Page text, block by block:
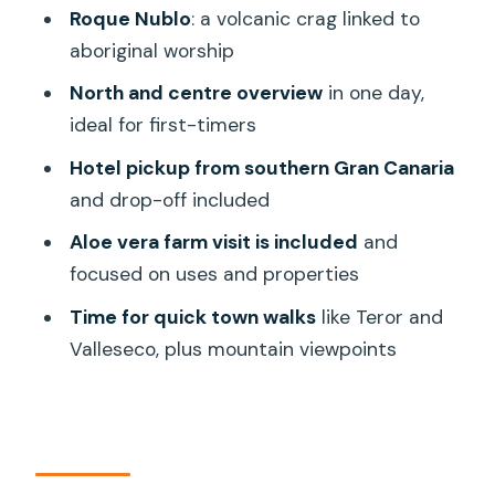
Valleseco’s protected greenery and the
punch of Roque Nublo
Valleseco: 80% protected nature area
Roque Nublo: volcanic crag and ancient
significance
Fataga area and the aloe vera farm
visit: learning, with a heads-up
What the farm visit includes
A balanced expectation
Lunch time: not included, but you’ll want
matter
Roque Nublo: a volcanic crag linked to
aboriginal worship
North and centre overviewin one day,
ideal for first-timers
Hotel pickup from southern Gran Canaria
and drop-off included
Aloe vera farm visit is included and
focused on uses and properties
Time for quick town walkslike Teror and
Valleseco, plus mountain viewpoints